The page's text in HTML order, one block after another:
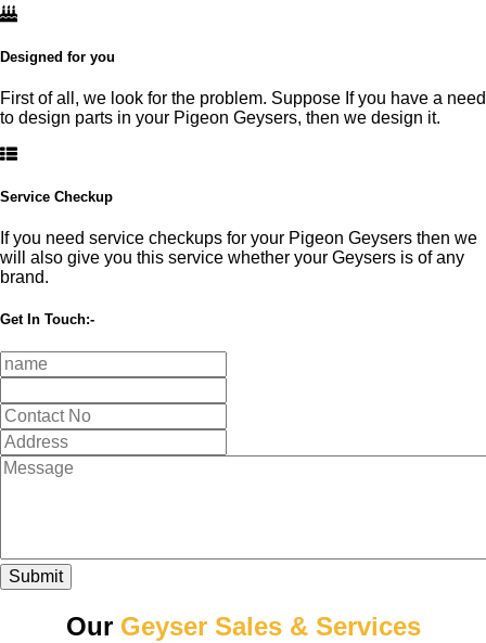
Designed for you
First of all, we look for the problem. Suppose If you have a need
to design parts in your Pigeon Geysers, then we design it.
Service Checkup
If you need service checkups for your Pigeon Geysers then we
will also give you this service whether your Geysers is of any
brand.
Get In Touch:-
Submit
Our Geyser Sales & Services